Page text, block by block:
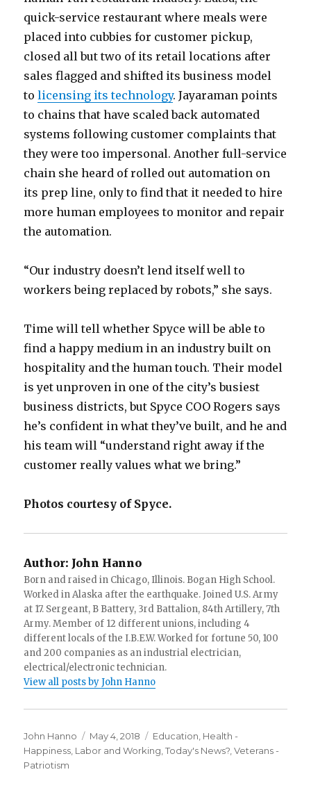
quick-service restaurant where meals were
placed into cubbies for customer pickup,
closed all but two of its retail locations after
sales flagged and shifted its business model
tolicensing its technology. Jayaraman points
to chains that have scaled back automated
systems following customer complaints that
they were too impersonal. Another full-service
chain she heard of rolled out automation on
its prep line, only to find that it needed to hire
more human employees to monitor and repair
the automation.
“Our industry doesn’t lend itself well to
workers being replaced by robots,” she says.
Time will tell whether Spyce will be able to
find a happy medium in an industry built on
hospitality and the human touch. Their model
is yet unproven in one of the city’s busiest
business districts, but Spyce COO Rogers says
he’s confident in what they’ve built, and he and
his team will “understand right away if the
customer really values what we bring.”
Photos courtesy of Spyce.
Author: John Hanno
Born and raised in Chicago, Illinois. Bogan High School.
Worked in Alaska after the earthquake. Joined U.S. Army
at 17. Sergeant, B Battery, 3rd Battalion, 84th Artillery, 7th
Army. Member of 12 different unions, including 4
different locals of the I.B.E.W. Worked for fortune 50, 100
and 200 companies as an industrial electrician,
electrical/electronic technician.
View all posts by John Hanno
Author
John Hanno
Posted
on
May 4, 2018 Categories
Education Health -
Happiness Labor and Working ,Today's News? ,Veterans -
Patriotism